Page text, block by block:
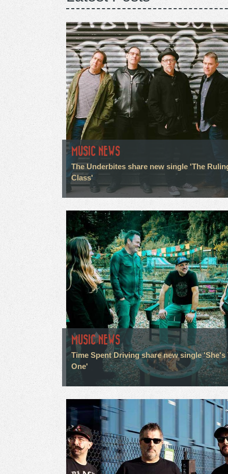
MUSIC NEWS
The Underbites share new single 'The
Class'
MUSIC NEWS
Time Spent Driving share new single 'She's
One'